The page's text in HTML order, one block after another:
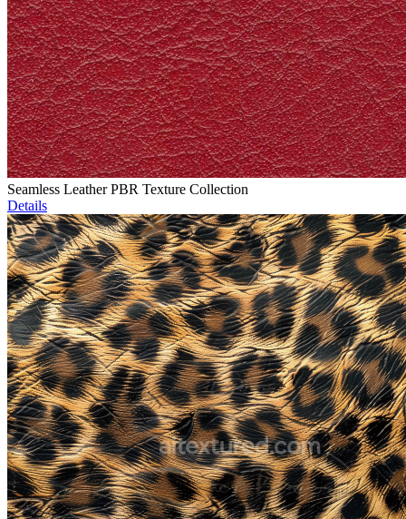
Seamless Leather PBR Texture Collection
Details